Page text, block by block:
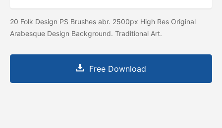
20 Folk Design PS Brushes abr. 2500px High Res Original
Arabesque Design Background. Traditional Art.
Free Download